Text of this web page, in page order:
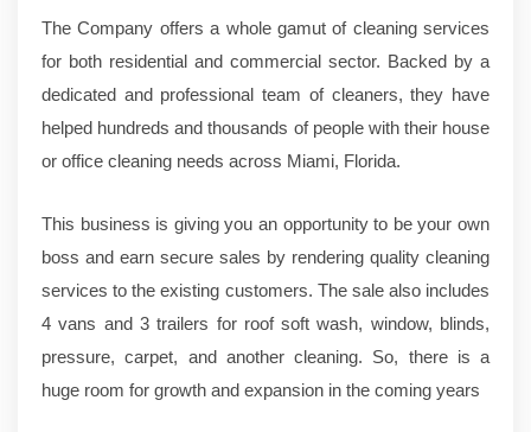
The Company offers a whole gamut of cleaning services
for both residential and commercial sector. Backed by a
dedicated and professional team of cleaners, they have
helped hundreds and thousands of people with their house
or office cleaning needs across Miami, Florida.
This business is giving you an opportunity to be your own
boss and earn secure sales by rendering quality cleaning
services to the existing customers. The sale also includes
4 vans and 3 trailers for roof soft wash, window, blinds,
pressure, carpet, and another cleaning. So, there is a
huge room for growth and expansion in the coming years